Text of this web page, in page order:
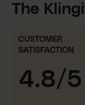
The
CUSTOMER
SATISFACTION
4.8/5